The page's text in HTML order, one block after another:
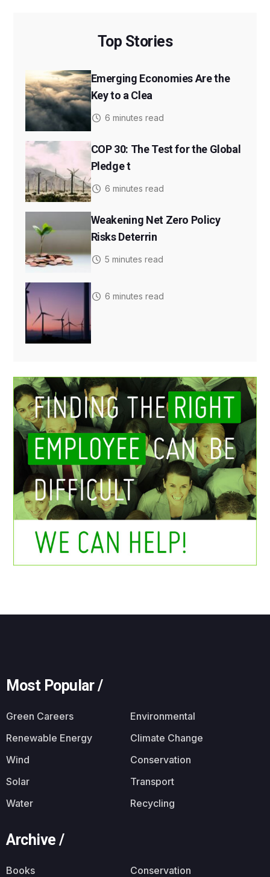
Top Stories
Emerging Economies Are the
Key to a Clea
6 minutes read
COP 30: The Test for the Global
Pledge t
6 minutes read
Weakening Net Zero Policy
Risks Deterrin
5 minutes read
6 minutes read
Most Popular /
Green Careers
Environmental
Renewable Energy
Climate Change
Wind
Conservation
Solar
Transport
Water
Recycling
Archive /
Books
Conservation